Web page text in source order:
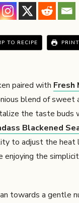
TO RECIPE
paired with Fresh
blend of sweet
the taste buds
Blackened
to adjust the heat
enjoying the
towards a gentle